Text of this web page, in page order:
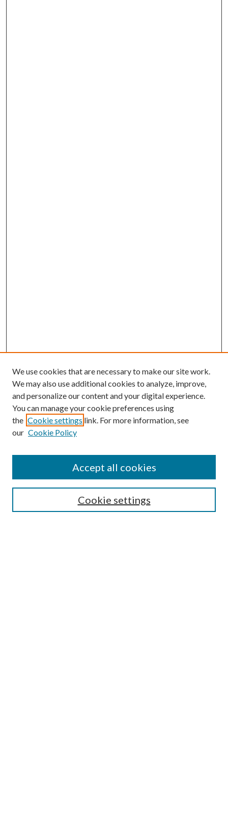
Search
We use cookies that are necessary to make our site work.
We may also use additional cookies to analyze, improve,
and personalize our content and your digital experience.
You can manage your cookie preferences using
the Cookie settings link. For more information, see
our Cookie Policy
Cookie settings
Accept all cookies